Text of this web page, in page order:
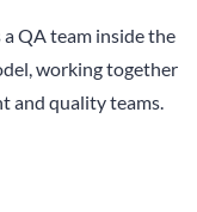
QA team inside the
working together
and quality teams.